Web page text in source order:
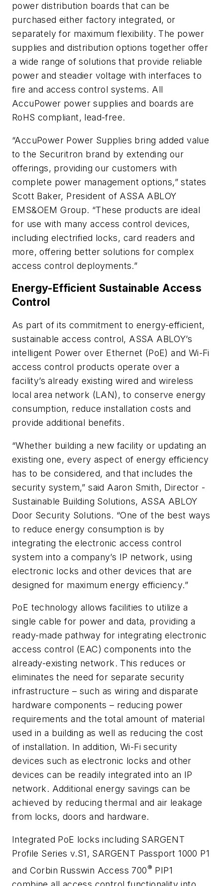
power distribution boards that can be
purchased either factory integrated, or
separately for maximum flexibility. The power
supplies and distribution options together offer
a wide range of solutions that provide reliable
power and steadier voltage with interfaces to
fire and access control systems. All
AccuPower power supplies and boards are
RoHS compliant, lead-free.
“AccuPower Power Supplies bring added value
to the Securitron brand by extending our
offerings, providing our customers with
complete power management options,” states
Scott Baker, President of ASSA ABLOY
EMS&OEM Group. “These products are ideal
for use with many access control devices,
including electrified locks, card readers and
more, offering better solutions for complex
access control deployments.”
Energy-Efficient Sustainable Access
Control
As part of its commitment to energy-efficient,
sustainable access control, ASSA ABLOY’s
intelligent Power over Ethernet (PoE) and Wi-Fi
access control products operate over a
facility’s already existing wired and wireless
local area network (LAN), to conserve energy
consumption, reduce installation costs and
provide additional benefits.
“Whether building a new facility or updating an
existing one, every aspect of energy efficiency
has to be considered, and that includes the
security system,” said Aaron Smith, Director -
Sustainable Building Solutions, ASSA ABLOY
Door Security Solutions. “One of the best ways
to reduce energy consumption is by
integrating the electronic access control
system into a company’s IP network, using
electronic locks and other devices that are
designed for maximum energy efficiency.”
PoE technology allows facilities to utilize a
single cable for power and data, providing a
ready-made pathway for integrating electronic
access control (EAC) components into the
already-existing network. This reduces or
eliminates the need for separate security
infrastructure – such as wiring and disparate
hardware components – reducing power
requirements and the total amount of material
used in a building as well as reducing the cost
of installation. In addition, Wi-Fi security
devices such as electronic locks and other
devices can be readily integrated into an IP
network. Additional energy savings can be
achieved by reducing thermal and air leakage
from locks, doors and hardware.
Integrated PoE locks including SARGENT
Profile Series v.S1, SARGENT Passport 1000 P1
and Corbin Russwin Access 700® PIP1